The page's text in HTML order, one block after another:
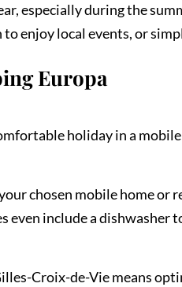
especially during the
enjoy local events, or
Europa
holiday in a
chosen mobile home
include a
Croix-de-Vie means